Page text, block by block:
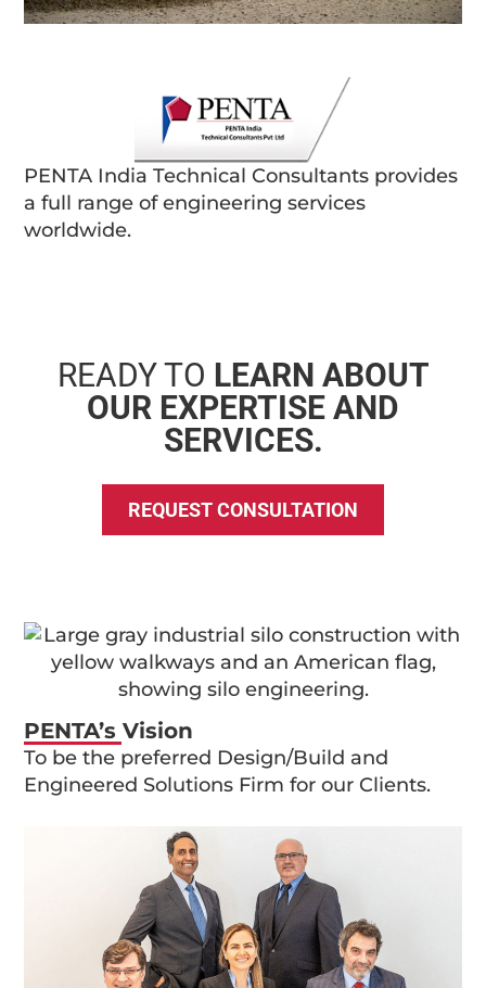
PENTA India Technical Consultants provides
a full range of engineering services
worldwide.
READY TO LEARN ABOUT
OUR EXPERTISE AND
SERVICES.
REQUEST CONSULTATION
PENTA’s Vision
To be the preferred Design/Build and
Engineered Solutions Firm for our Clients.